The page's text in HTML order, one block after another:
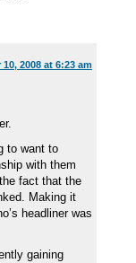
2008 at 6:23 am
to want to
with them
fact that the
Making it
headliner was
gaining